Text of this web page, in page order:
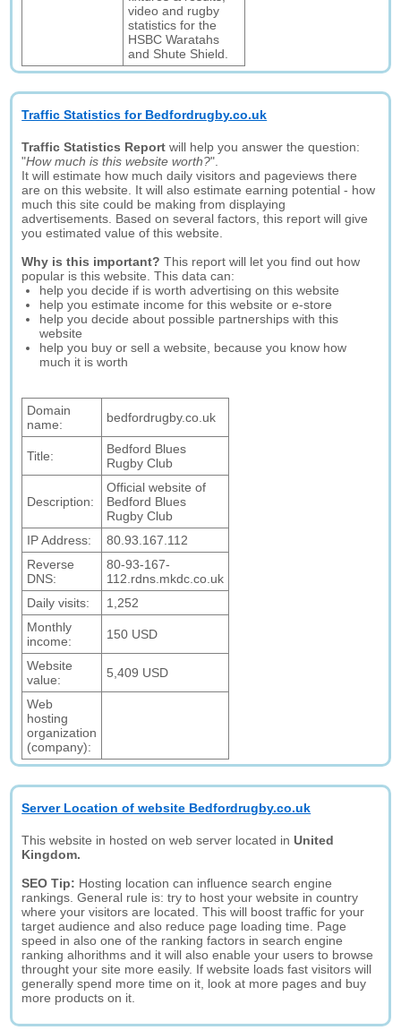
video and rugby
statistics for the
HSBC Waratahs
and Shute Shield.
Traffic Statistics for Bedfordrugby.co.uk
Traffic Statistics Report will help you answer the question:
"How much is this website worth?".
It will estimate how much daily visitors and pageviews there
are on this website. It will also estimate earning potential - how
much this site could be making from displaying
advertisements. Based on several factors, this report will give
you estimated value of this website.
Why is this important? This report will let you find out how
popular is this website. This data can:
help you decide if is worth advertising on this website
help you estimate income for this website or e-store
help you decide about possible partnerships with this
website
help you buy or sell a website, because you know how
much it is worth
Domain
name:
bedfordrugby.co.uk
Title:
Bedford Blues
Rugby Club
Description:
Official website of
Bedford Blues
Rugby Club
IP Address:
80.93.167.112
Reverse
DNS:
80-93-167-
112.rdns.mkdc.co.uk
Daily visits:
1,252
Monthly
income:
150 USD
Website
value:
5,409 USD
Web
hosting
organization
(company):
Server Location of website Bedfordrugby.co.uk
This website in hosted on web server located inUnited
Kingdom.
SEO Tip: Hosting location can influence search engine
rankings. General rule is: try to host your website in country
where your visitors are located. This will boost traffic for your
target audience and also reduce page loading time. Page
speed in also one of the ranking factors in search engine
ranking alhorithms and it will also enable your users to browse
throught your site more easily. If website loads fast visitors will
generally spend more time on it, look at more pages and buy
more products on it.